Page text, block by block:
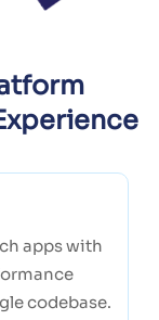
apps with
codebase.